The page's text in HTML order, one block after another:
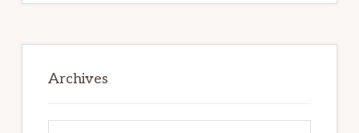
Archives